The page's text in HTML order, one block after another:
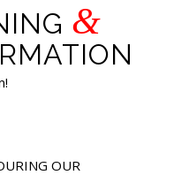
&
OUR